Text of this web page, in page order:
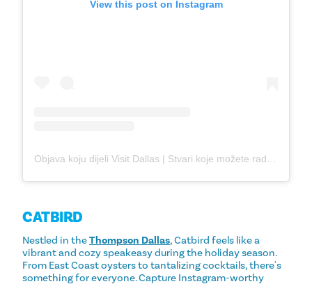
View this post on Instagram
CATBIRD
Nestled in theThompson Dallas, Catbird feels like a
vibrant and cozy speakeasy during the holiday season.
From East Coast oysters to tantalizing cocktails, there's
something for everyone. Capture Instagram-worthy